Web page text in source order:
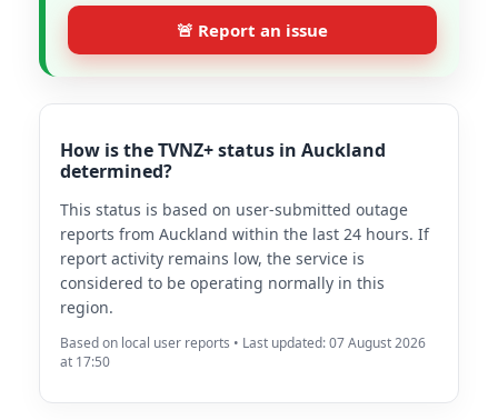
🚨 Report an issue
How is the TVNZ+ status in Auckland
determined?
This status is based on user-submitted outage
reports from Auckland within the last 24 hours. If
report activity remains low, the service is
considered to be operating normally in this
region.
Based on local user reports • Last updated: 07 August 2026
at 17:50